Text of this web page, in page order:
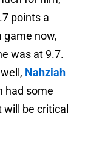
points a
game now,
was at 9.7.
Nahziah
had some
be critical